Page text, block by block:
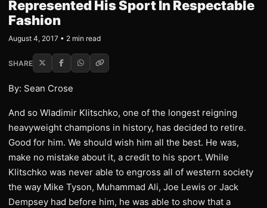
Represented His Sport In Respectable
Fashion
August 4, 2017 • 2 min read
SHARE
By: Sean Crose
And so Wladimir Klitschko, one of the longest reigning
heavyweight champions in history, has decided to retire.
Good for him. We should wish him all the best. He was,
make no mistake about it, a credit to his sport. While
Klitschko was never able to engross all of western society
the way Mike Tyson, Muhammad Ali, Joe Lewis or Jack
Dempsey had before him, he was able to show that a